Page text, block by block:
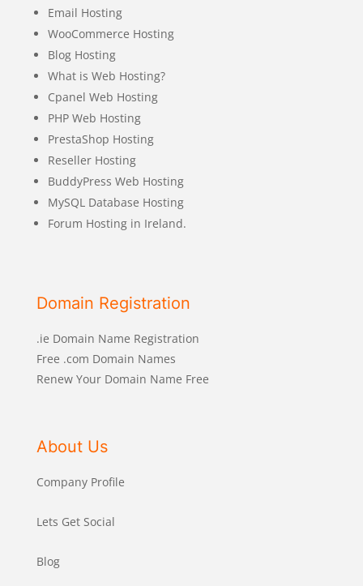
Email Hosting
WooCommerce Hosting
Blog Hosting
What is Web Hosting?
Cpanel Web Hosting
PHP Web Hosting
PrestaShop Hosting
Reseller Hosting
BuddyPress Web Hosting
MySQL Database Hosting
Forum Hosting in Ireland.
Domain Registration
.ie Domain Name Registration
Free .com Domain Names
Renew Your Domain Name Free
About Us
Company Profile
Lets Get Social
Blog